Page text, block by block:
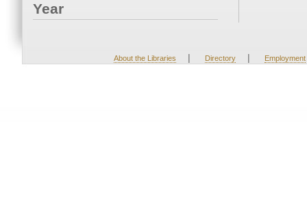
Year
About the Libraries | Directory | Employment